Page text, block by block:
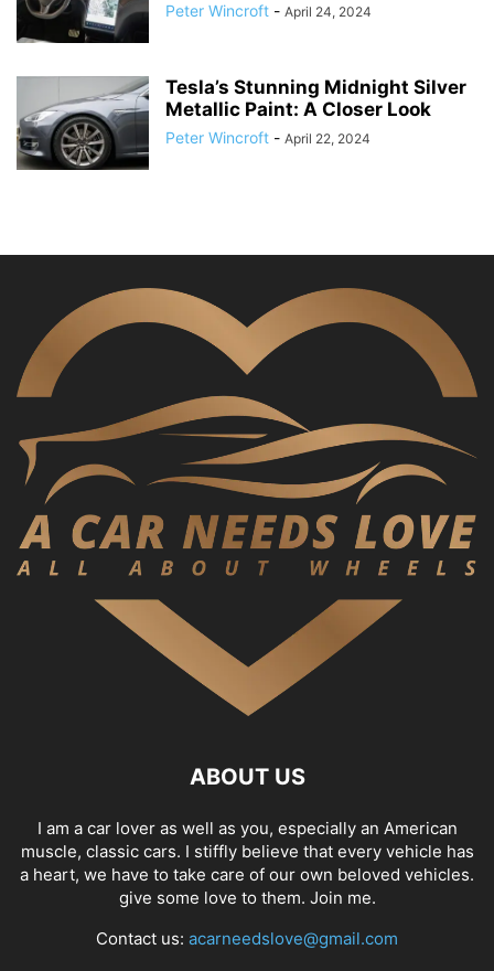
Peter Wincroft - April 24, 2024
Tesla’s Stunning Midnight Silver
Metallic Paint: A Closer Look
Peter Wincroft - April 22, 2024
ABOUT US
I am a car lover as well as you, especially an American
muscle, classic cars. I stiffly believe that every vehicle has
a heart, we have to take care of our own beloved vehicles.
give some love to them. Join me.
Contact us: acarneedslove@gmail.com